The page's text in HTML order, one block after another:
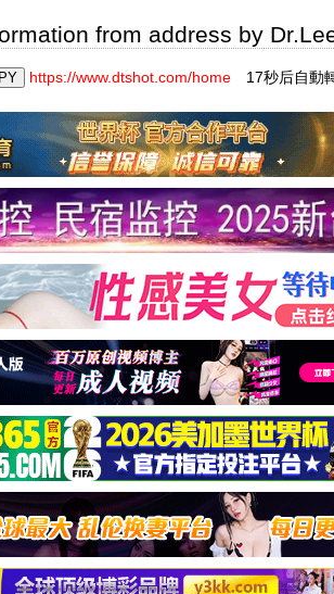
from address by
https://www.dtshot.com/home 16秒后自動